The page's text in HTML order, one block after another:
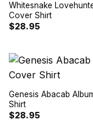
Whitesnake
Cover Shirt
$28.95
Genesis Abacab
Shirt
$28.95